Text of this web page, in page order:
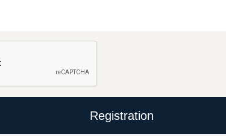
Registration